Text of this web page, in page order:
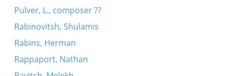
Pulver, L., composer ??
Rabinovitsh, Shulamis
Rabins, Herman
Rappaport, Nathan